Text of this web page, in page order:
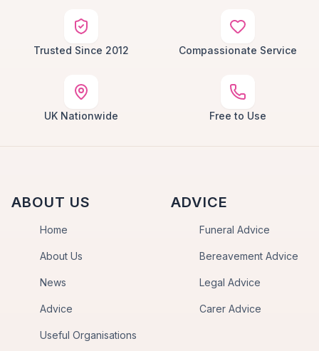
Trusted Since 2012 Compassionate Service
UK Nationwide Free to Use
ABOUT US
Home
About Us
News
Advice
Useful Organisations
ADVICE
Funeral Advice
Bereavement Advice
Legal Advice
Carer Advice